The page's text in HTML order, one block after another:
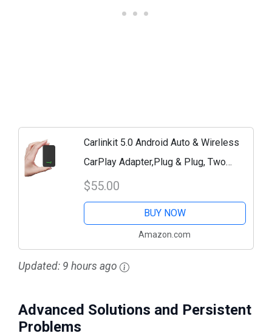
Carlinkit 5.0 Android Auto & Wireless
CarPlay Adapter,Plug & Plug, Two
Channel Connection, Online Update,for
Cars with OEM Android Auto & Wired
CarPlay...
$55.00
BUY NOW
Amazon.com
Updated: 9 hours ago
Advanced Solutions and Persistent
Problems